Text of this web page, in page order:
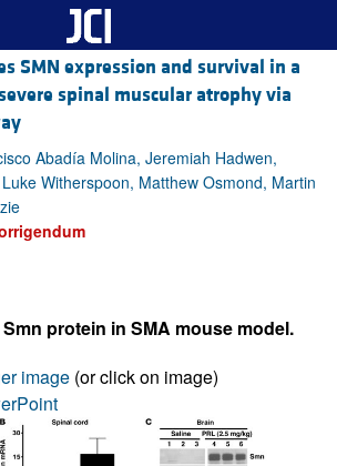
SMN expression and survival in a
spinal muscular atrophy via
Abadía Molina, Jeremiah Hadwen,
Witherspoon, Matthew Osmond, Martin
protein in SMA mouse model.
image (or click on image)